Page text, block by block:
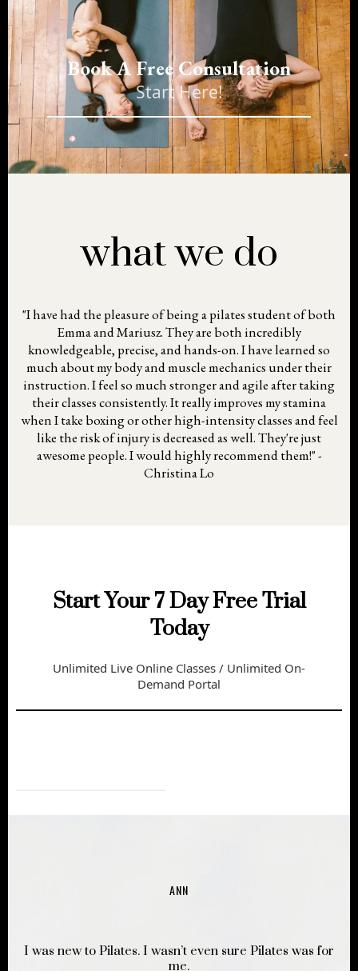
Book A Free Consultation
Start Here!
what we do
"I have had the pleasure of being a pilates student of both
Emma and Mariusz. They are both incredibly
knowledgeable, precise, and hands-on. I have learned so
much about my body and muscle mechanics under their
instruction. I feel so much stronger and agile after taking
their classes consistently. It really improves my stamina
when I take boxing or other high-intensity classes and feel
like the risk of injury is decreased as well. They're just
awesome people. I would highly recommend them!" -
Christina Lo
Start Your 7 Day Free Trial
Today
Unlimited Live Online Classes / Unlimited On-
Demand Portal
ANN
I was new to Pilates. I wasn’t even sure Pilates was for
me.